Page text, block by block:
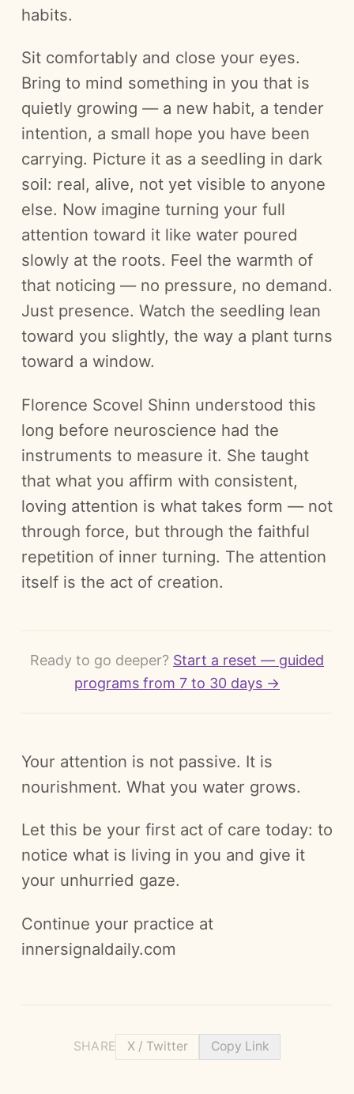
habits.
Sit comfortably and close your eyes.
Bring to mind something in you that is
quietly growing — a new habit, a tender
intention, a small hope you have been
carrying. Picture it as a seedling in dark
soil: real, alive, not yet visible to anyone
else. Now imagine turning your full
attention toward it like water poured
slowly at the roots. Feel the warmth of
that noticing — no pressure, no demand.
Just presence. Watch the seedling lean
toward you slightly, the way a plant turns
toward a window.
Florence Scovel Shinn understood this
long before neuroscience had the
instruments to measure it. She taught
that what you affirm with consistent,
loving attention is what takes form — not
through force, but through the faithful
repetition of inner turning. The attention
itself is the act of creation.
Ready to go deeper? Start a reset — guided
programs from 7 to 30 days →
Your attention is not passive. It is
nourishment. What you water grows.
Let this be your first act of care today: to
notice what is living in you and give it
your unhurried gaze.
Continue your practice at
innersignaldaily.com
SHARE X / Twitter Copy Link